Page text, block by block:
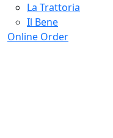
La Trattoria
Il Bene
Online Order